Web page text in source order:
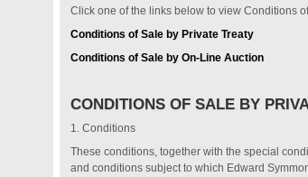
Click one of the links below to view Conditions
Conditions of Sale by Private Treaty
Conditions of Sale by On-Line Auction
CONDITIONS OF SALE BY
1. Conditions
These conditions, together with the special
and conditions subject to which Edward